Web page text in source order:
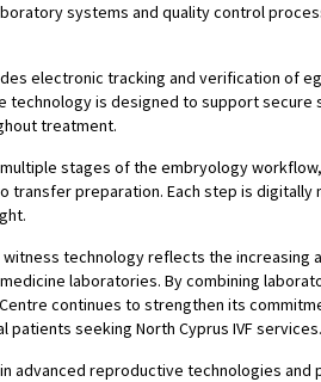
systems and quality control
electronic tracking and verification of
technology is designed to support secure
treatment.
stages of the embryology
transfer preparation. Each step is
technology reflects the increasing
laboratories. By combining
continues to strengthen its
patients seeking North Cyprus IVF services.
advanced reproductive technologies